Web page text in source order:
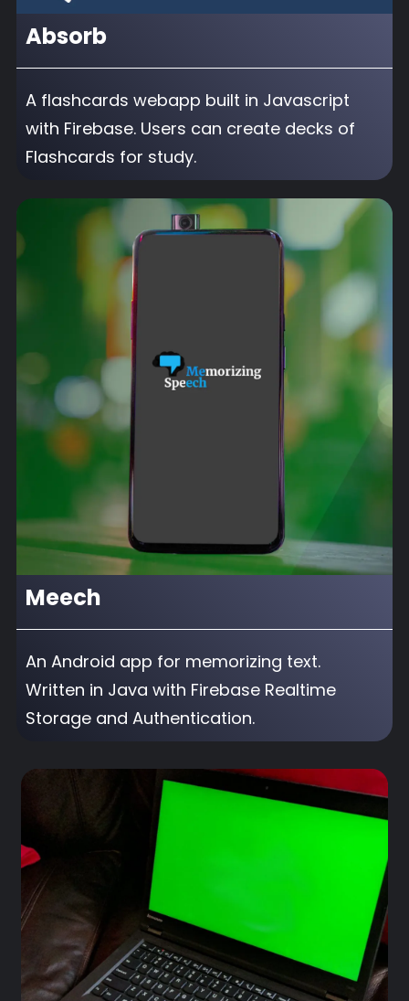
Absorb
A flashcards webapp built in Javascript
with Firebase. Users can create decks of
Flashcards for study.
Meech
An Android app for memorizing text.
Written in Java with Firebase Realtime
Storage and Authentication.